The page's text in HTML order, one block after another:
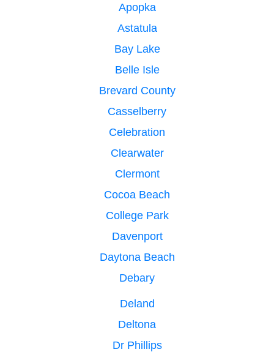
Apopka
Astatula
Bay Lake
Belle Isle
Brevard County
Casselberry
Celebration
Clearwater
Clermont
Cocoa Beach
College Park
Davenport
Daytona Beach
Debary
Deland
Deltona
Dr Phillips